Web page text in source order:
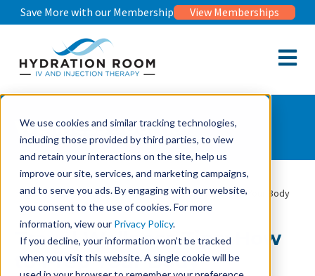
We use cookies and similar tracking technologies,
including those provided by third parties, to view
and retain your interactions on the site, help us
improve our site, services, and marketing campaigns,
and to serve you ads. By engaging with our website,
you consent to the use of cookies. For more
information, view our Privacy Policy.
If you decline, your information won’t be tracked
when you visit this website. A single cookie will be
Save More with our Membership View Memberships
Open
Wellness Journal
Wellness Journal Travel Wellness Tips: How to Prep Your Body
Travel Wellness Tips: How
to Prep Your Body